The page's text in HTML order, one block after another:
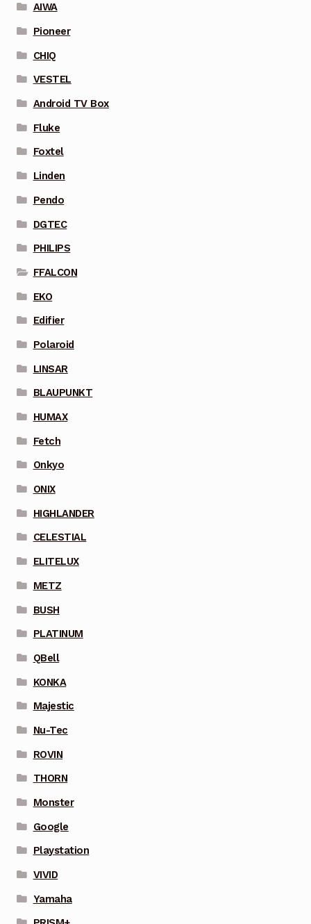
AIWA
Pioneer
CHIQ
VESTEL
Android TV Box
Fluke
Foxtel
Linden
Pendo
DGTEC
PHILIPS
FFALCON
EKO
Edifier
Polaroid
LINSAR
BLAUPUNKT
HUMAX
Fetch
Onkyo
ONIX
HIGHLANDER
CELESTIAL
ELITELUX
METZ
BUSH
PLATINUM
QBell
KONKA
Majestic
Nu-Tec
ROVIN
THORN
Monster
Google
Playstation
VIVID
Yamaha